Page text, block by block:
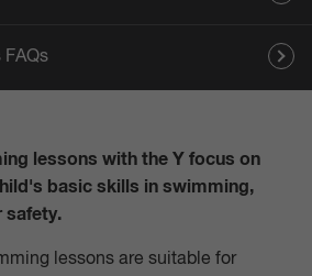
lessons with the Y focus on
basic skills in swimming,
safety.
lessons are suitable for